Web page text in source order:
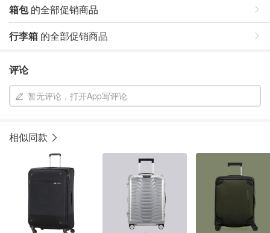
箱包的全部促销商品
行李箱 的全部促销商品
评论
暂无评论，打开App写评论
相似同款